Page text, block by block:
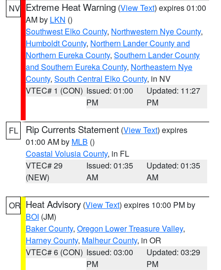
NV Extreme Heat Warning (View Text) expires 01:00
AM by LKN ()
Southwest Elko County, Northwestern Nye County,
Humboldt County, Northern Lander County and
Northern Eureka County, Southern Lander County
and Southern Eureka County, Northeastern Nye
County, South Central Elko County, in NV
VTEC# 1 (CON) Issued: 01:00
PM
Updated: 11:27
PM
FL Rip Currents Statement (View Text) expires
01:00 AM by MLB ()
Coastal Volusia County, in FL
VTEC# 29
(NEW)
Issued: 01:35
AM
Updated: 01:35
AM
OR Heat Advisory (View Text) expires 10:00 PM by
BOI (JM)
Baker County, Oregon Lower Treasure Valley,
Harney County, Malheur County, in OR
VTEC# 6 (CON) Issued: 03:00
PM
Updated: 03:29
PM